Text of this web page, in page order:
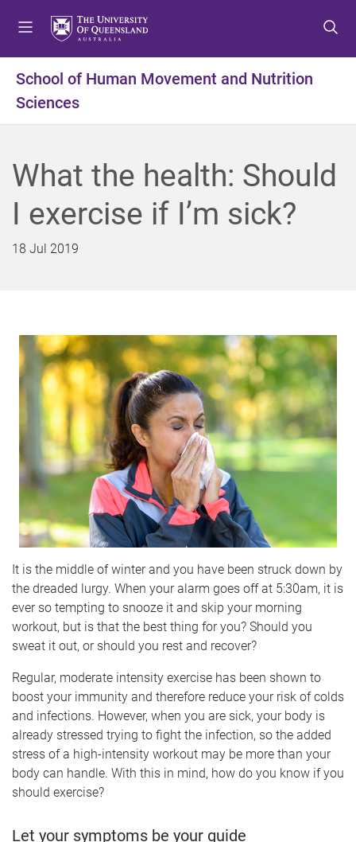
t
m
u
t
c
t
e
t
f
t
e
School of Human Movement and Nutrition
Sciences
What the health: Should
I exercise if I’m sick?
18 Jul 2019
It is the middle of winter and you have been struck down by
the dreaded lurgy. When your alarm goes off at 5:30am, it is
ever so tempting to snooze it and skip your morning
workout, but is that the best thing for you? Should you
sweat it out, or should you rest and recover?
Regular, moderate intensity exercise has been shown to
boost your immunity and therefore reduce your risk of colds
and infections. However, when you are sick, your body is
already stressed trying to fight the infection, so the added
stress of a high-intensity workout may be more than your
body can handle. With this in mind, how do you know if you
should exercise?
Let your symptoms be your guide